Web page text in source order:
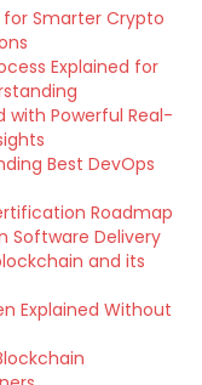
for Smarter Crypto
Explained for
with Powerful Real-
Best DevOps
Roadmap
Software Delivery
and its
Explained Without